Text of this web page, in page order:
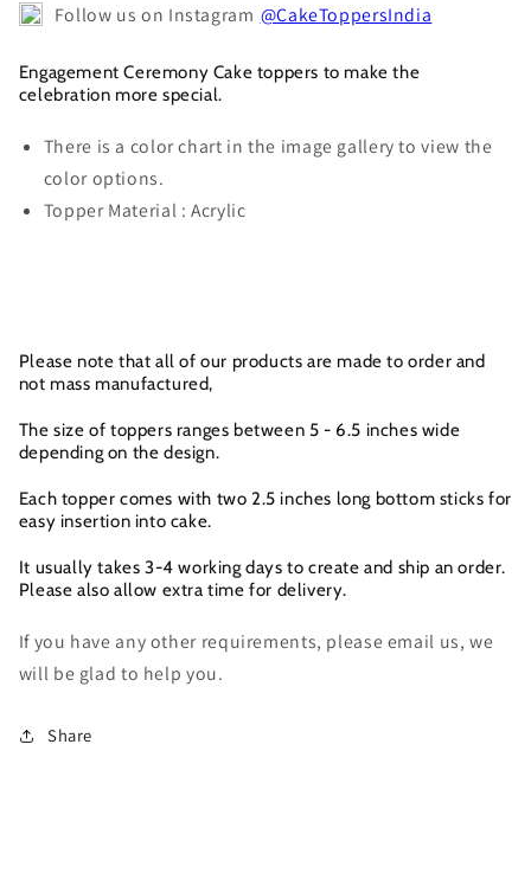
Follow us on Instagram @CakeToppersIndia
Engagement Ceremony Cake toppers to make the
celebration more special.
There is a color chart in the image gallery to view the
color options.
Topper Material : Acrylic
Please note that all of our products are made to order and
not mass manufactured,
The size of toppers ranges between 5 - 6.5 inches wide
depending on the design.
Each topper comes with two 2.5 inches long bottom sticks for
easy insertion into cake.
It usually takes 3-4 working days to create and ship an order.
Please also allow extra time for delivery.
If you have any other requirements, please email us, we
will be glad to help you.
Share